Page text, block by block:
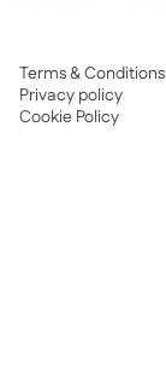
Terms & Conditions
Privacy policy
Cookie Policy